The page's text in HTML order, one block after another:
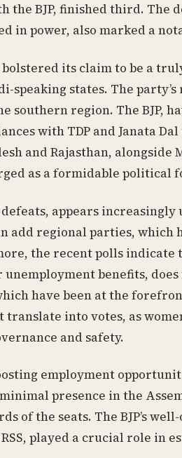
the BJP, finished third. The
in power, also marked a
bolstered its claim to be a
states. The party’s
southern region. The BJP,
with TDP and Janata
and Rajasthan, alongside
as a formidable political
appears increasingly
add regional parties, which
the recent polls
benefits,
have been at the
translate into votes, as
and safety.
employment
presence in the
of the seats. The BJP’s
played a crucial role in